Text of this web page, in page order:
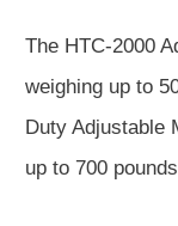
The HTC-2000
weighing up to
Duty Adjustable
up to 700